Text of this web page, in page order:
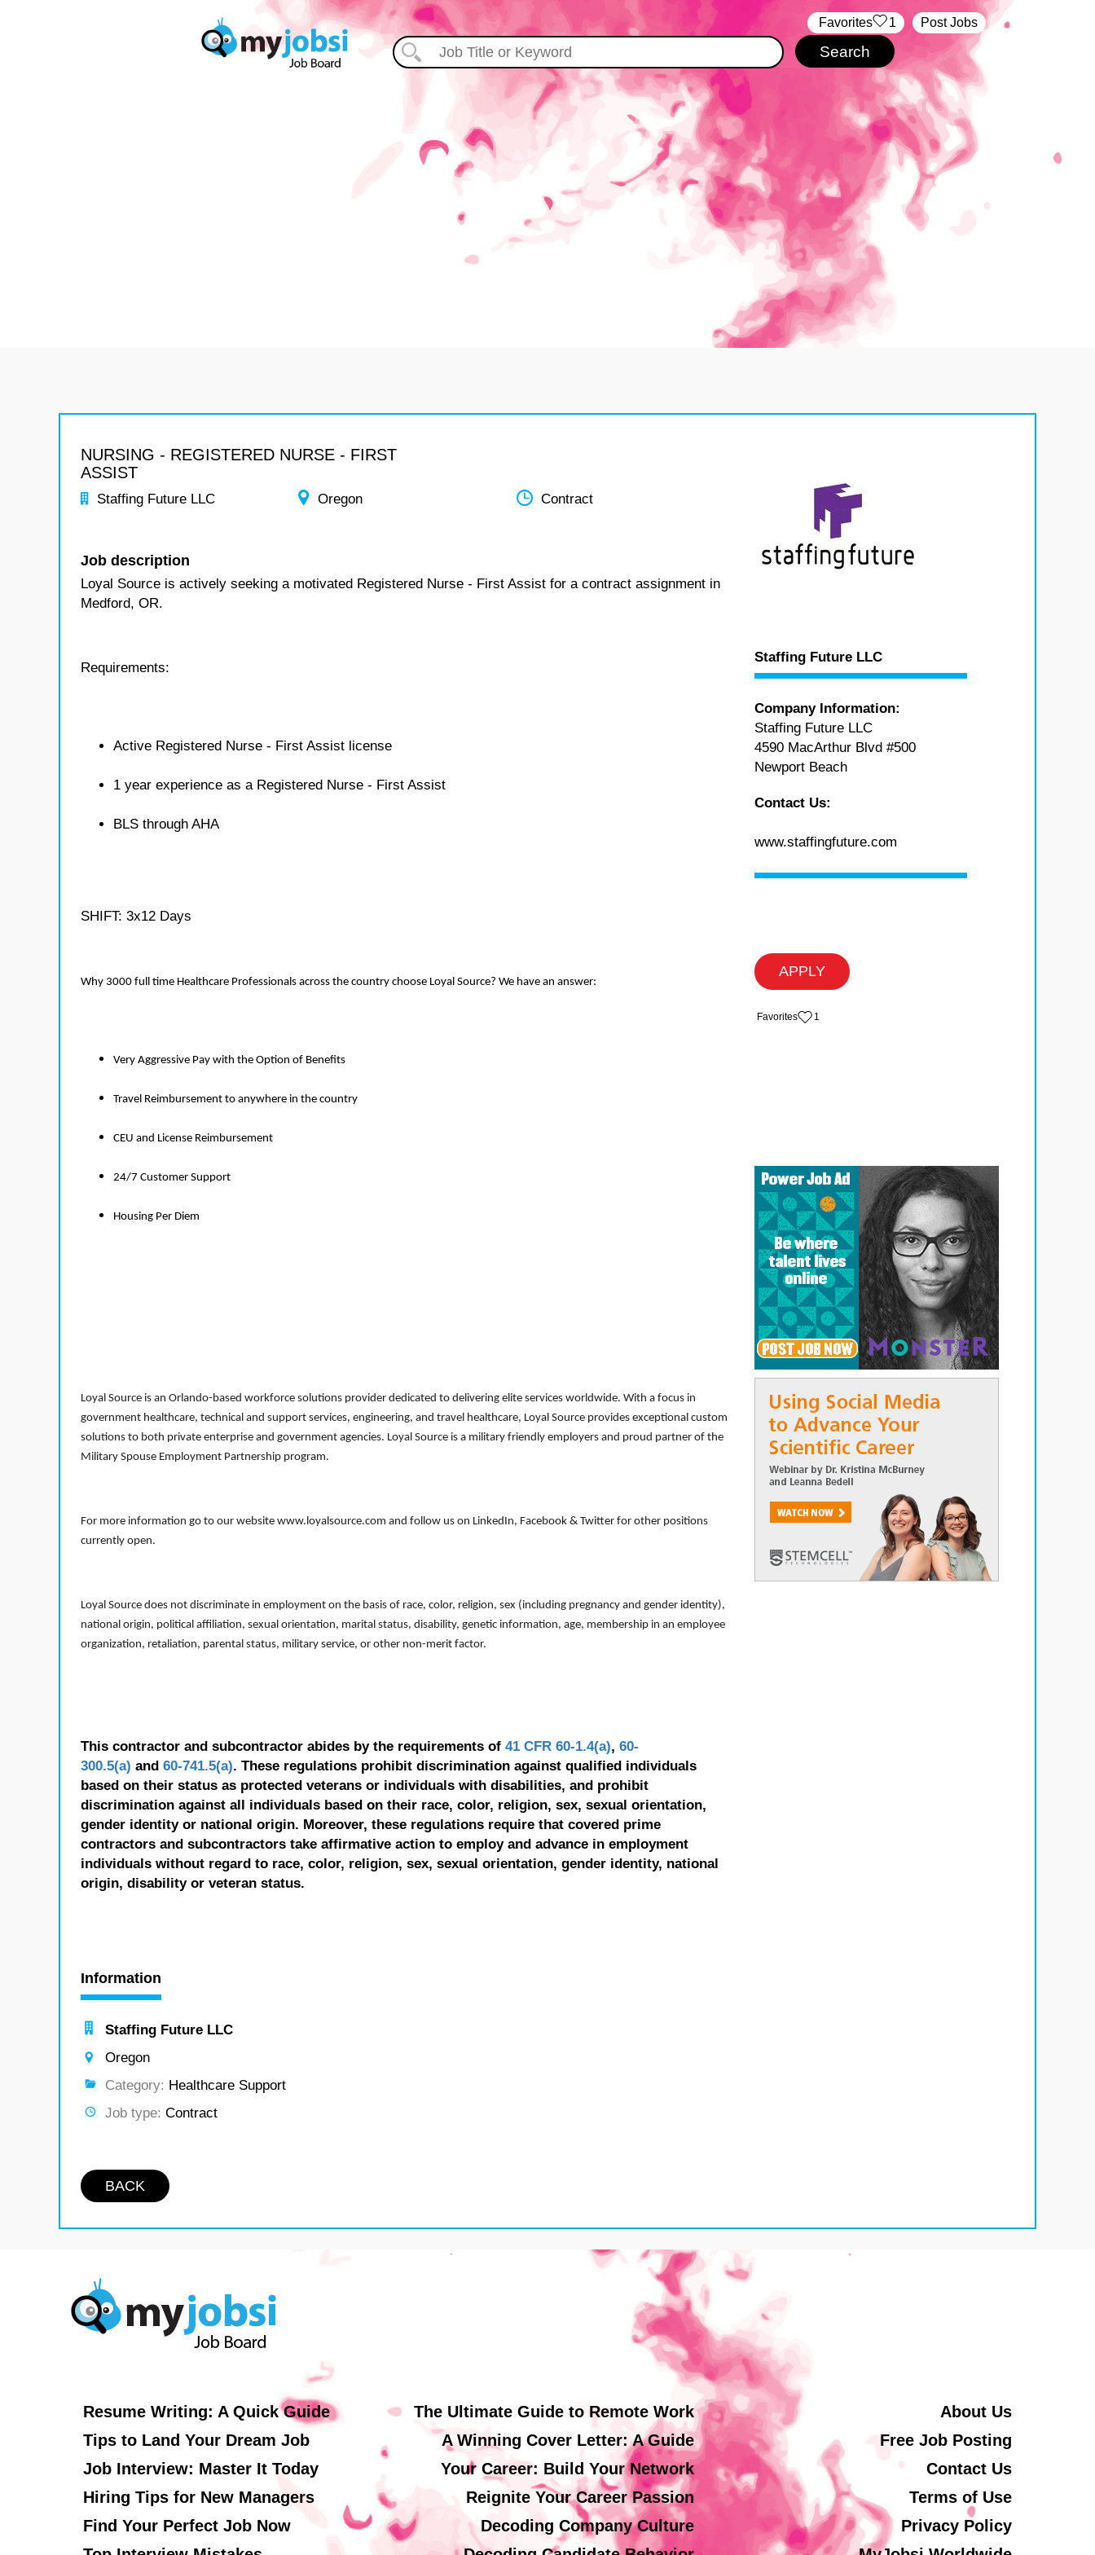
Post Jobs
‏‏‎ ‎‏Favorites 1
NURSING - REGISTERED NURSE - FIRST
ASSIST
Staffing Future LLC Oregon Contract
Job description
Loyal Source is actively seeking a motivated Registered Nurse - First Assist for a contract assignment in
Medford, OR.
Requirements:
Active Registered Nurse - First Assist license
1 year experience as a Registered Nurse - First Assist
BLS through AHA
SHIFT: 3x12 Days
Why 3000 full time Healthcare Professionals across the country choose Loyal Source? We have an answer:
Very Aggressive Pay with the Option of Benefits
Travel Reimbursement to anywhere in the country
CEU and License Reimbursement
24/7 Customer Support
Housing Per Diem
Loyal Source is an Orlando-based workforce solutions provider dedicated to delivering elite services worldwide. With a focus in
government healthcare, technical and support services, engineering, and travel healthcare, Loyal Source provides exceptional custom
solutions to both private enterprise and government agencies. Loyal Source is a military friendly employers and proud partner of the
Military Spouse Employment Partnership program.
For more information go to our website www.loyalsource.com and follow us on LinkedIn, Facebook & Twitter for other positions
currently open.
Loyal Source does not discriminate in employment on the basis of race, color, religion, sex (including pregnancy and gender identity),
national origin, political affiliation, sexual orientation, marital status, disability, genetic information, age, membership in an employee
organization, retaliation, parental status, military service, or other non-merit factor.
This contractor and subcontractor abides by the requirements of 41 CFR 60-1.4(a), 60-
300.5(a) and 60-741.5(a). These regulations prohibit discrimination against qualified individuals
based on their status as protected veterans or individuals with disabilities, and prohibit
discrimination against all individuals based on their race, color, religion, sex, sexual orientation,
gender identity or national origin. Moreover, these regulations require that covered prime
contractors and subcontractors take affirmative action to employ and advance in employment
individuals without regard to race, color, religion, sex, sexual orientation, gender identity, national
origin, disability or veteran status.
Information
Staffing Future LLC
Oregon
Category: Healthcare Support
Job type: Contract
BACK
Staffing Future LLC
Company Information:
Staffing Future LLC
4590 MacArthur Blvd #500
Newport Beach
Contact Us:
www.staffingfuture.com
APPLY
‏‏‎ ‎‏Favorites 1
Resume Writing: A Quick Guide
Tips to Land Your Dream Job
Job Interview: Master It Today
Hiring Tips for New Managers
Find Your Perfect Job Now
The Ultimate Guide to Remote Work
A Winning Cover Letter: A Guide
Your Career: Build Your Network
Reignite Your Career Passion
Decoding Company Culture
About Us
Free Job Posting
Contact Us
Terms of Use
Privacy Policy